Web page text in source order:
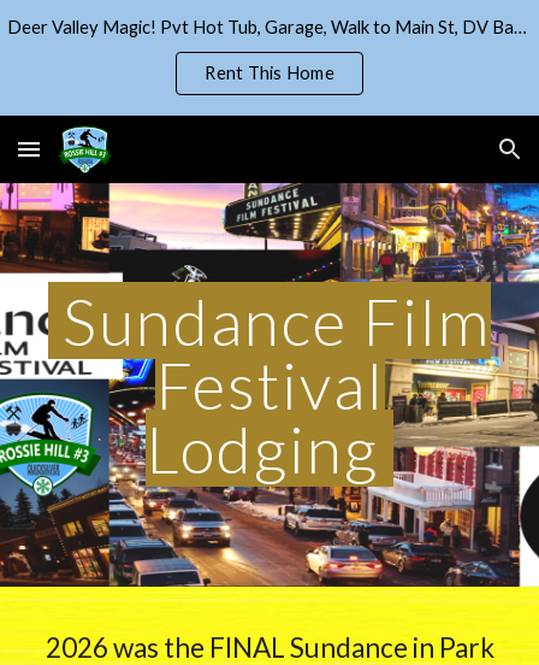
Skip to main content
Deer Valley Magic! Pvt Hot Tub, Garage, Walk to Main St, DV Base!
Rent This Home
Sundance Film
Festival
Lodging
2026 was the FINAL Sundance in Park